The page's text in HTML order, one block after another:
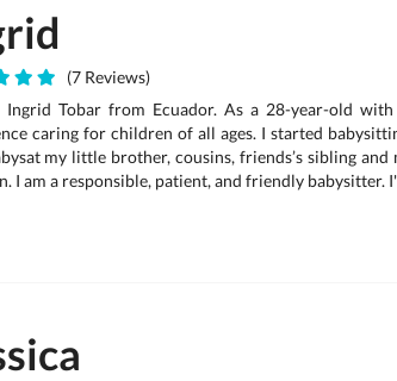
(7 Reviews)
Tobar from Ecuador. As a 28-year-old
caring for children of all ages. I started
my little brother, cousins, friends’s sibling and
I am a responsible, patient, and friendly babysitter.